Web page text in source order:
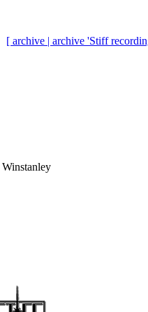
[ archive | archive 'Stiff